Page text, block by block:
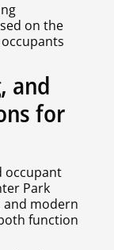
on the
and
for
occupant
Park
and modern
function